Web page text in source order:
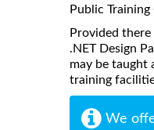
Public Training
Provided there
.NET Design
may be taught
training
We